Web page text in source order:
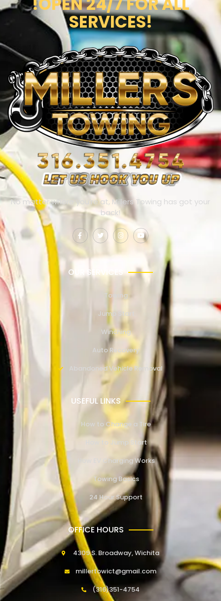
SERVICES!
No matter where you’re at, Millers Towing has got your
back!
OUR SERVICES
Towing
Jump Start
Winching
Auto Recovery
Abandoned Vehicle Removal
USEFUL LINKS
How to Change a Tire
How to Jump Start
How EV Charging Works
Towing Basics
24 Hour Support
OFFICE HOURS
4309 S. Broadway, Wichita
millertowict@gmail.com
(316)351-4754